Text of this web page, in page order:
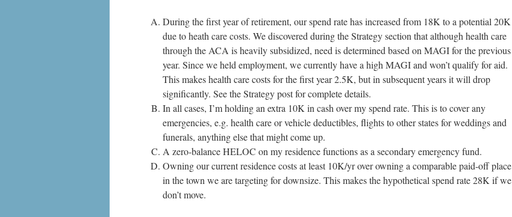
During the first year of retirement, our spend rate has increased from 18K to a potential 20K
due to heath care costs. We discovered during the Strategy section that although health care
through the ACA is heavily subsidized, need is determined based on MAGI for the previous
year. Since we held employment, we currently have a high MAGI and won’t qualify for aid.
This makes health care costs for the first year 2.5K, but in subsequent years it will drop
significantly. See theStrategypost for complete details.
In all cases, I’m holding an extra 10K in cash over my spend rate. This is to cover any
emergencies, e.g. health care or vehicle deductibles, flights to other states for weddings and
funerals, anything else that might come up.
A zero-balance HELOC on my residence functions as a secondary emergency fund.
Owning our current residence costs at least 10K/yr over owning a comparable paid-off place
in the town we are targeting for downsize. This makes the hypothetical spend rate 28K if we
don’t move.